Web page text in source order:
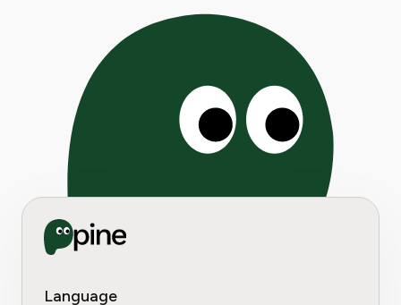
Language